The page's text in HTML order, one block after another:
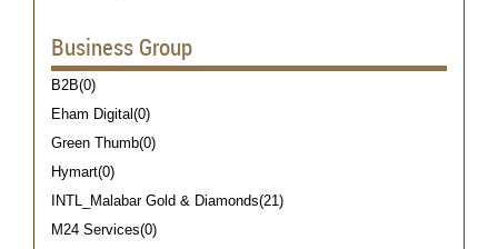
Business Group
B2B(0)
Eham Digital(0)
Green Thumb(0)
Hymart(0)
INTL_Malabar Gold & Diamonds(21)
M24 Services(0)